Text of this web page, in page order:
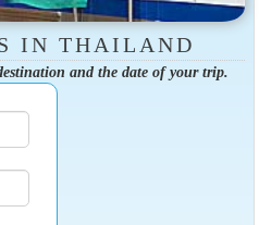
IN THAILAND
and the date of your trip.